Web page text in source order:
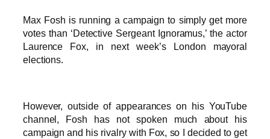
Max Fosh is running a campaign to simply get more
votes than ‘Detective Sergeant Ignoramus,’ the actor
Laurence Fox, in next week’s London mayoral
elections.
However, outside of appearances on his YouTube
channel, Fosh has not spoken much about his
campaign and his rivalry with Fox, so I decided to get